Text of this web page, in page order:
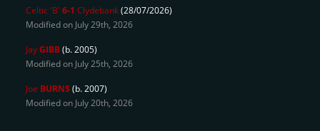
Celtic 'B' 6-1 Clydebank(28/07/2026)
Modified on July 29th, 2026
JayGIBB(b. 2005)
Modified on July 25th, 2026
Joe BURNS (b. 2007)
Modified on July 20th, 2026